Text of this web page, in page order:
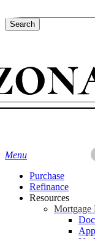
to
main
Search
Menu
Purchase
Refinance
Resources
Mortgage